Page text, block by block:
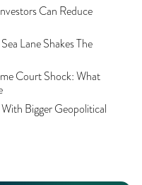
(2)
Funds, Bank Ni (1)
Market,nse
Share Mark (1)
Hdfc (1)
Can Reduce
Lane Shakes The
Court Shock: What
Bigger Geopolitical